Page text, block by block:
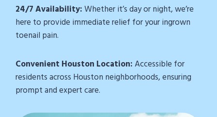
24/7 Availability:Whether it’s day or night, we’re
here to provide immediate relief for your ingrown
toenail pain.
Convenient Houston Location:Accessible for
residents across Houston neighborhoods, ensuring
prompt and expert care.